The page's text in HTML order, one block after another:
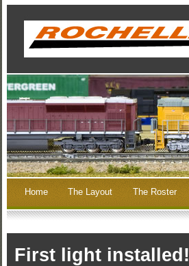
Home The Layout The Roster
First light installed!